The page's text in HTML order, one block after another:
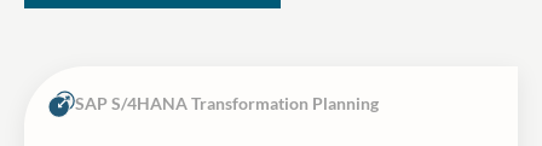
SAP S/4HANA Transformation Planning